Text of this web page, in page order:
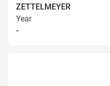
ZETTELMEYER
Year
-